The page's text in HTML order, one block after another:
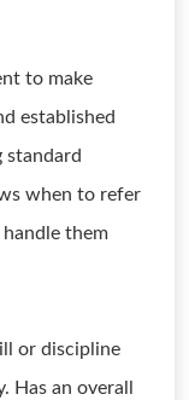
to make
established
standard
when to refer
them
or discipline
an overall